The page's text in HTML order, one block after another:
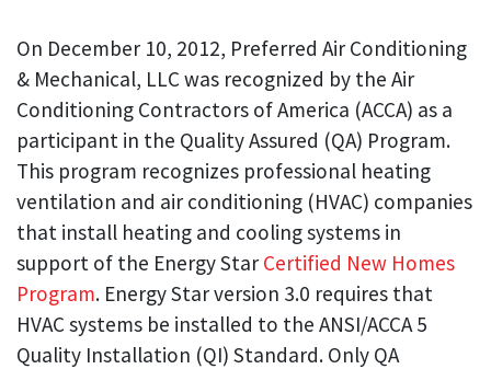
On December 10, 2012, Preferred Air Conditioning
& Mechanical, LLC was recognized by the Air
Conditioning Contractors of America (ACCA) as a
participant in the Quality Assured (QA) Program.
This program recognizes professional heating
ventilation and air conditioning (HVAC) companies
that install heating and cooling systems in
support of the Energy Star Certified New Homes
Program. Energy Star version 3.0 requires that
HVAC systems be installed to the ANSI/ACCA 5
Quality Installation (QI) Standard. Only QA